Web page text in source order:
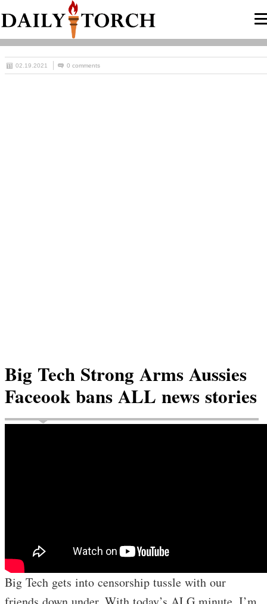
02.19.2021 0 comments
Big Tech Strong Arms Aussies
Faceook bans ALL news stories
Big Tech gets into censorship tussle with our